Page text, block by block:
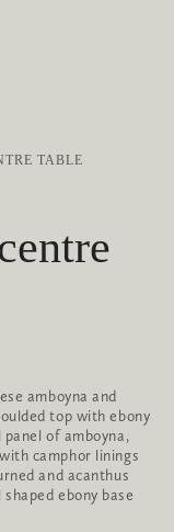
TABLE
amboyna and
top with ebony
of amboyna,
camphor linings
and acanthus
ebony base